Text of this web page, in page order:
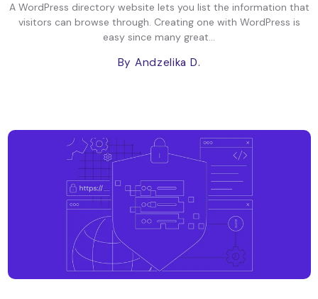
A WordPress directory website lets you list the information that
visitors can browse through. Creating one with WordPress is
easy since many great...
By Andzelika D.